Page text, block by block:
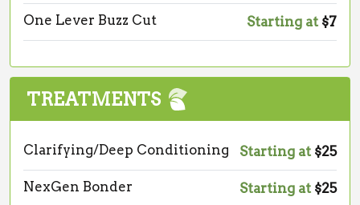
One Lever Buzz Cut Starting at $7
TREATMENTS
Clarifying/Deep Conditioning Starting at $25
NexGen Bonder Starting at $25